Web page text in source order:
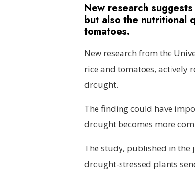
New research
but also the nutritional
tomatoes.
New research from the
rice and tomatoes, actively
drought.
The finding could have
drought becomes more
The study, published in the
drought-stressed plants